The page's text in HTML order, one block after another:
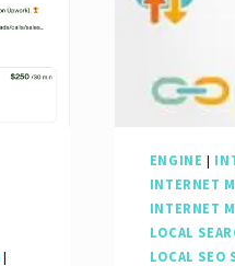
|
ENGINE |
INTERNET
INTERNET
LOCAL
LOCAL SEO